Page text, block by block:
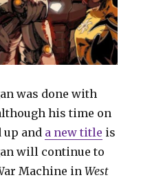
was done with
his time on
and a new title is
will continue to
Machine inWest